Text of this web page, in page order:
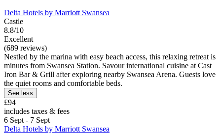
Delta Hotels by Marriott Swansea
Castle
8.8/10
Excellent
(689 reviews)
Nestled by the marina with easy beach access, this relaxing retreat is
minutes from Swansea Station. Savour international cuisine at Cast
Iron Bar & Grill after exploring nearby Swansea Arena. Guests love
the quiet rooms and comfortable beds.
See less
£94
includes taxes & fees
6 Sept - 7 Sept
Delta Hotels by Marriott Swansea